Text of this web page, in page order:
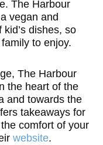
The Harbour
vegan and
dishes, so
to enjoy.
The Harbour
the heart of the
and towards the
takeaways for
comfort of your
website.